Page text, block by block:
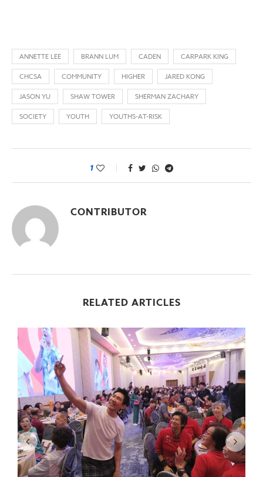
ANNETTE LEE BRANN LUM CADEN
CARPARK KING
CHCSA
COMMUNITY HIGHER
JARED KONG
JASON YU
SHAW TOWER
SHERMAN ZACHARY
SOCIETY
YOUTH YOUTHS-AT-RISK
1
CONTRIBUTOR
RELATED ARTICLES